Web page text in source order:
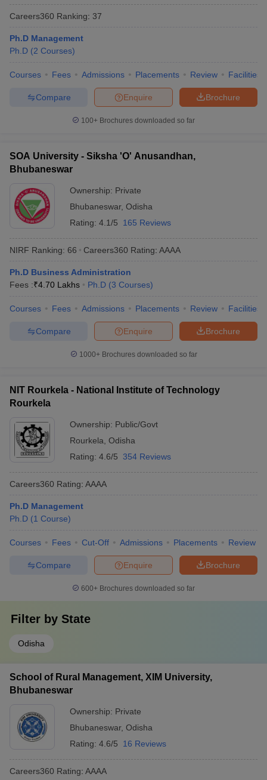
Careers360 Ranking: 37
Ph.D Management
Ph.D (2 Courses)
Courses Fees Admissions Placements Review Facilities
Brochure
Enquire
Compare
100+ Brochures downloaded so far
SOA University - Siksha 'O' Anusandhan,
Bhubaneswar
Ownership: Private
Bhubaneswar, Odisha
Rating: 4.1/5 165 Reviews
NIRF Ranking: 66 Careers360 Rating: AAAA
Ph.D Business Administration
Fees :₹4.70 Lakhs Ph.D (3 Courses)
Courses Fees Admissions Placements Review Facilities
Brochure
Enquire
Compare
1000+Brochures downloaded so far
NIT Rourkela - National Institute of Technology
Rourkela
Ownership: Public/Govt
Rourkela Odisha
Rating: 4.6/5 354 Reviews
Careers360 Rating: AAAA
Ph.D Management
Ph.D (1 Course)
Courses Fees Cut-Off Admissions Placements Review
Brochure
Enquire
Compare
600+ Brochures downloaded so far
Filter by State
Odisha
School of Rural Management, XIM University,
Bhubaneswar
Ownership: Private
Bhubaneswar, Odisha
Rating: 4.6/5 16 Reviews
Careers360 Rating: AAAA